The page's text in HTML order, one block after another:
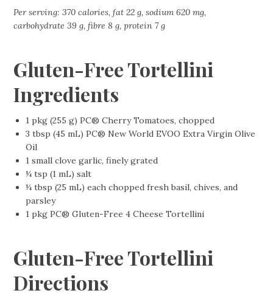
Per serving: 370 calories, fat 22 g, sodium 620 mg,
carbohydrate 39 g, fibre 8 g, protein 7 g
Gluten-Free Tortellini
Ingredients
1 pkg (255 g) PC® Cherry Tomatoes, chopped
3 tbsp (45 mL) PC® New World EVOO Extra Virgin Olive
Oil
1 small clove garlic, finely grated
¼ tsp (1 mL) salt
¼ tbsp (25 mL) each chopped fresh basil, chives, and
parsley
1 pkg PC® Gluten-Free 4 Cheese Tortellini
Gluten-Free Tortellini
Directions